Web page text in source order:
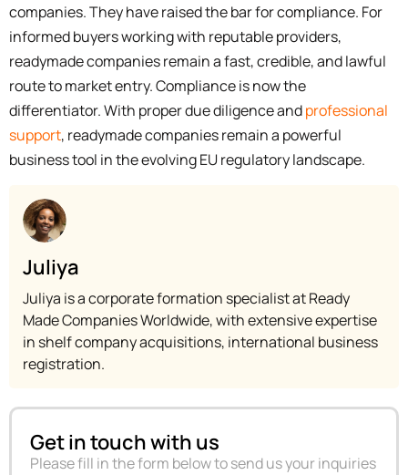
companies. They have raised the bar for compliance. For
informed buyers working with reputable providers,
readymade companies remain a fast, credible, and lawful
route to market entry. Compliance is now the
differentiator. With proper due diligence andprofessional
support, readymade companies remain a powerful
business tool in the evolving EU regulatory landscape.
Juliya
Juliya is a corporate formation specialist at Ready
Made Companies Worldwide, with extensive expertise
in shelf company acquisitions, international business
registration.
Get in touch with us
Please fill in the form below to send us your inquiries